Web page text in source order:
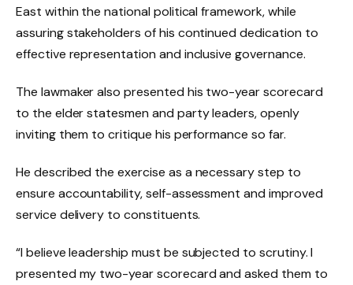
East within the national political framework, while
assuring stakeholders of his continued dedication to
effective representation and inclusive governance.
The lawmaker also presented his two-year scorecard
to the elder statesmen and party leaders, openly
inviting them to critique his performance so far.
He described the exercise as a necessary step to
ensure accountability, self-assessment and improved
service delivery to constituents.
“I believe leadership must be subjected to scrutiny. I
presented my two-year scorecard and asked them to